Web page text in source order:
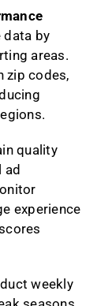
data by
areas.
zip codes,
quality
ad
experience
weekly